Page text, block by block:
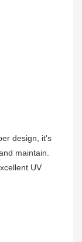
design, it's
maintain.
UV